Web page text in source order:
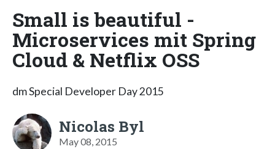
Small is beautiful -
Microservices mit Spring
Cloud & Netflix OSS
dm Special Developer Day 2015
Nicolas Byl
May 08, 2015